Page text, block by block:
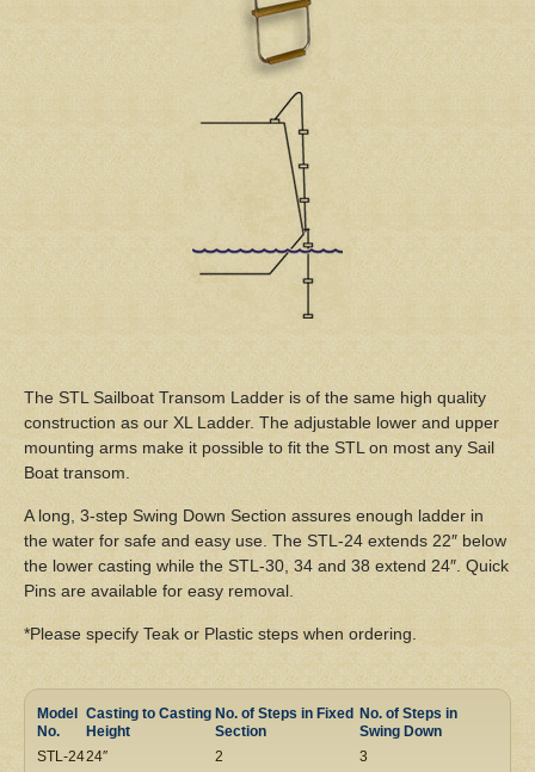
The STL Sailboat Transom Ladder is of the same high quality
construction as our XL Ladder. The adjustable lower and upper
mounting arms make it possible to fit the STL on most any Sail
Boat transom.
A long, 3-step Swing Down Section assures enough ladder in
the water for safe and easy use. The STL-24 extends 22″ below
the lower casting while the STL-30, 34 and 38 extend 24″. Quick
Pins are available for easy removal.
*Please specify Teak or Plastic steps when ordering.
Model
No.
Casting to Casting
Height
No. of Steps in Fixed
Section
No. of Steps in
Swing Down
STL-2424″ 2 3